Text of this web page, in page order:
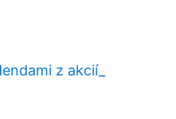
z akcií_